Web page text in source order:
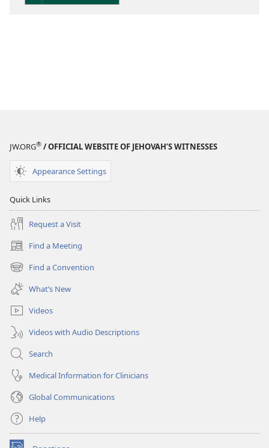
JW.ORG® / OFFICIAL WEBSITE OF JEHOVAH’S WITNESSES
Appearance Settings
Quick Links
Request a Visit
Find a Meeting
(opens
new
window)
Find a Convention
(opens
new
window)
What’s New
Videos
Videos with Audio Descriptions
Search
Medical Information for Clinicians
Global Communications
Help